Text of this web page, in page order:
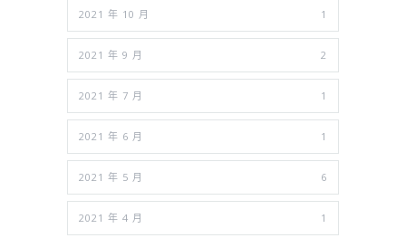
2021 年 10 月 1
2021 年 9 月 2
2021 年 7 月 1
2021 年 6 月 1
2021 年 5 月 6
2021 年 4 月 1